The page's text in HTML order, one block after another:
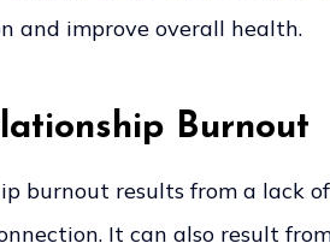
and improve overall health.
Burnout
burnout results from a lack
It can also result